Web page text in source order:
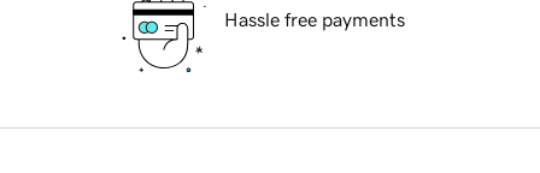
Hassle free payments